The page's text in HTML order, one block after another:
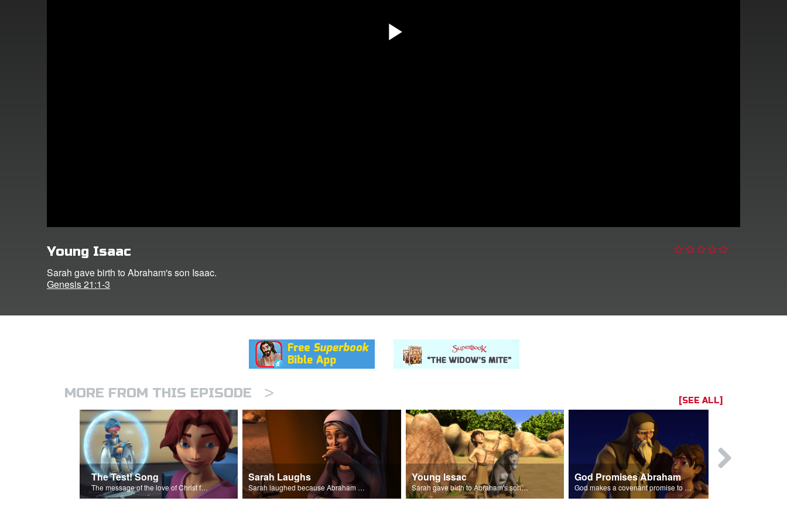
Young Isaac
Sarah gave birth to Abraham's son Isaac.
Genesis 21:1-3
MORE FROM THIS EPISODE > [SEE ALL]
The Test! Song
The message of the love of Christ for each of us.
Sarah Laughs
Sarah laughed because Abraham and Sarah were both very old.
Young Issac
Sarah gave birth to Abraham's son Isaac.
God Promises Abraham
God makes a covenant promise to Abraham.